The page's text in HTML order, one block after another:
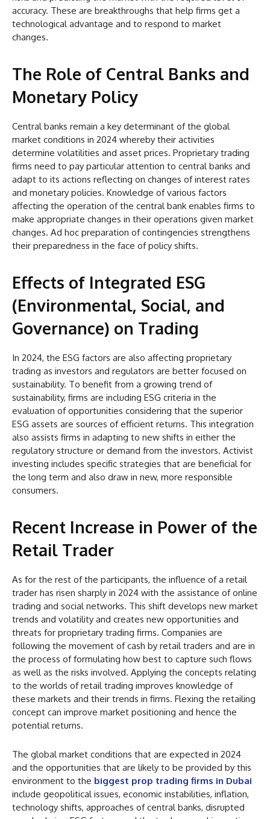
accuracy. These are breakthroughs that help firms get a
technological advantage and to respond to market
changes.
The Role of Central Banks and
Monetary Policy
Central banks remain a key determinant of the global
market conditions in 2024 whereby their activities
determine volatilities and asset prices. Proprietary trading
firms need to pay particular attention to central banks and
adapt to its actions reflecting on changes of interest rates
and monetary policies. Knowledge of various factors
affecting the operation of the central bank enables firms to
make appropriate changes in their operations given market
changes. Ad hoc preparation of contingencies strengthens
their preparedness in the face of policy shifts.
Effects of Integrated ESG
(Environmental, Social, and
Governance) on Trading
In 2024, the ESG factors are also affecting proprietary
trading as investors and regulators are better focused on
sustainability. To benefit from a growing trend of
sustainability, firms are including ESG criteria in the
evaluation of opportunities considering that the superior
ESG assets are sources of efficient returns. This integration
also assists firms in adapting to new shifts in either the
regulatory structure or demand from the investors. Activist
investing includes specific strategies that are beneficial for
the long term and also draw in new, more responsible
consumers.
Recent Increase in Power of the
Retail Trader
As for the rest of the participants, the influence of a retail
trader has risen sharply in 2024 with the assistance of online
trading and social networks. This shift develops new market
trends and volatility and creates new opportunities and
threats for proprietary trading firms. Companies are
following the movement of cash by retail traders and are in
the process of formulating how best to capture such flows
as well as the risks involved. Applying the concepts relating
to the worlds of retail trading improves knowledge of
these markets and their trends in firms. Flexing the retailing
concept can improve market positioning and hence the
potential returns.
The global market conditions that are expected in 2024
and the opportunities that are likely to be provided by this
environment to the biggest prop trading firms in Dubai
include geopolitical issues, economic instabilities, inflation,
technology shifts, approaches of central banks, disrupted